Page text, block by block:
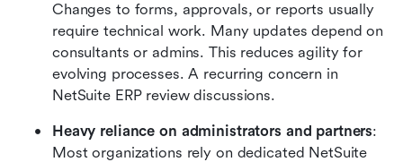
Changes to forms, approvals, or reports usually
require technical work. Many updates depend on
consultants or admins. This reduces agility for
evolving processes. A recurring concern in
NetSuite ERP review discussions.
Heavy reliance on administrators and partners:
Most organizations rely on dedicated NetSuite